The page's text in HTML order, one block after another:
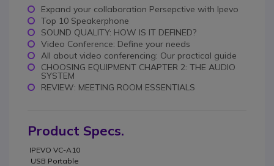
Expand your collaboration Persepctive with Ipevo
Top 10 Speakerphone
SOUND QUALITY: HOW IS IT DEFINED?
Video Conference: Define your needs
All about video conferencing: Our practical guide
CHOOSING EQUIPMENT CHAPTER 2: THE AUDIO
SYSTEM
REVIEW: MEETING ROOM ESSENTIALS
Product Specs.
IPEVO VC-A10
USB Portable